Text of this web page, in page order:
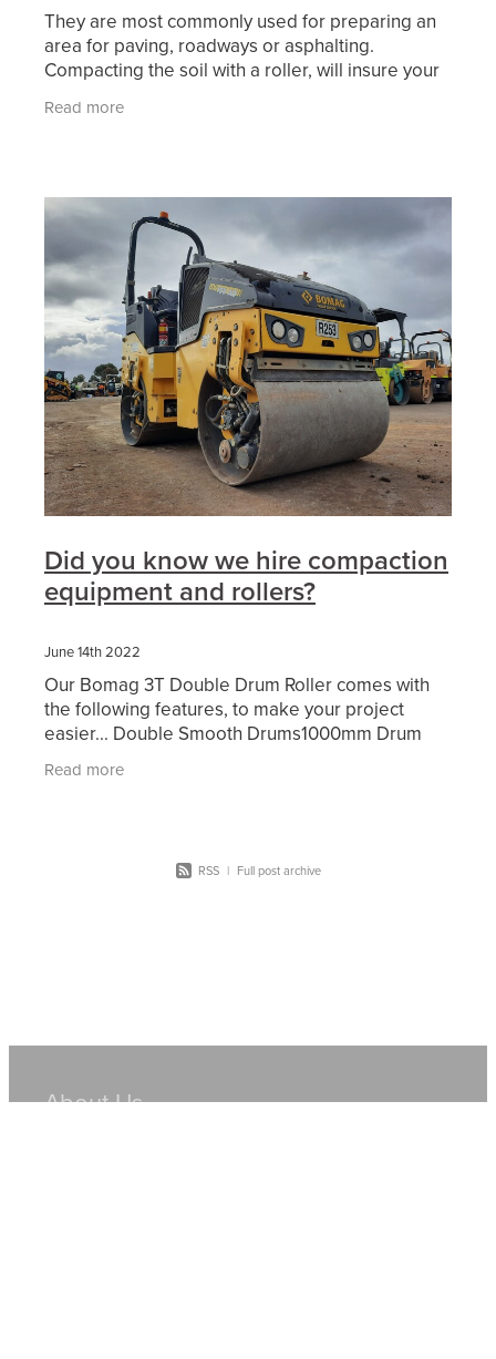
They are most commonly used for preparing an
area for paving, roadways or asphalting.
Compacting the soil with a roller, will insure your
uneven
Read more
Did you know we hire compaction
equipment and rollers?
June 14th 2022
Our Bomag 3T Double Drum Roller comes with
the following features, to make your project
easier... Double Smooth Drums1000mm Drum
ROPSBeacon & Motion AlarmFull
Read more
RSS | Full post archive
About Us